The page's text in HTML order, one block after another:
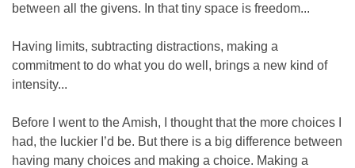
between all the givens. In that tiny space is freedom...
Having limits, subtracting distractions, making a
commitment to do what you do well, brings a new kind of
intensity...
Before I went to the Amish, I thought that the more choices I
had, the luckier I’d be. But there is a big difference between
having many choices and making a choice. Making a